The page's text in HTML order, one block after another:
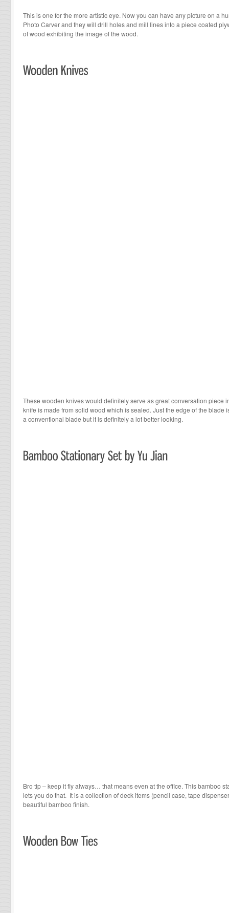
This is one for the more artistic eye. Now you can have any picture on a
Photo Carver and they will drill holes and mill lines into a piece coated
of wood exhibiting the image of the wood.
These wooden knives would definitely serve as great conversation piece
knife is made from solid wood which is sealed. Just the edge of the blade
a conventional blade but it is definitely a lot better looking.
Bro tip – keep it fly always… that means even at the office. This bamboo
lets you do that. It is a collection of deck items (pencil case, tape
beautiful bamboo finish.